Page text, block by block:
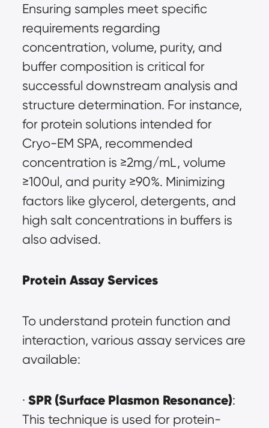
Ensuring samples meet specific
requirements regarding
concentration, volume, purity, and
buffer composition is critical for
successful downstream analysis and
structure determination. For instance,
for protein solutions intended for
Cryo-EM SPA, recommended
concentration is ≥2mg/mL, volume
≥100ul, and purity ≥90%. Minimizing
factors like glycerol, detergents, and
high salt concentrations in buffers is
also advised.
Protein Assay Services
To understand protein function and
interaction, various assay services are
available:
· SPR (Surface Plasmon Resonance):
This technique is used for protein-